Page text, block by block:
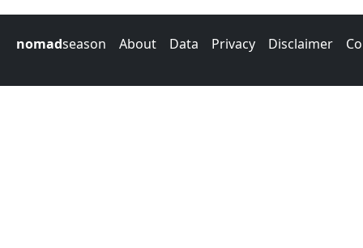
nomadseason About Data Privacy Disclaimer